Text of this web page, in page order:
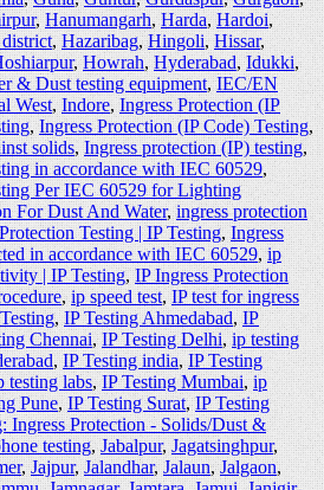
,Hanumangarh,Harda,Hardoi,
,Hazaribag,Hingoli,Hissar,
,Howrah,Hyderabad,Idukki,
& Dust testing equipment,IEC/EN
West,Indore,Ingress Protection (IP
,Ingress Protection (IP Code) Testing,
solids,Ingress protection (IP) testing,
in accordance with IEC 60529,
Per IEC 60529 for Lighting
For Dust And Water,ingress protection
Testing | IP Testing,Ingress
in accordance with IEC 60529,ip
| IP Testing,IP Ingress Protection
,ip speed test,IP test for ingress
,IP Testing Ahmedabad,IP
Chennai,IP Testing Delhi,ip testing
,IP Testing india,IP Testing
testing labs,IP Testing Mumbai,ip
Pune,IP Testing Surat,IP Testing
Ingress Protection - Solids/Dust &
testing,Jabalpur,Jagatsinghpur,
,Jajpur,Jalandhar,Jalaun,Jalgaon,